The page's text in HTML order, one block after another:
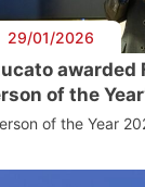
29/01/2026
awarded
of the
of the Year